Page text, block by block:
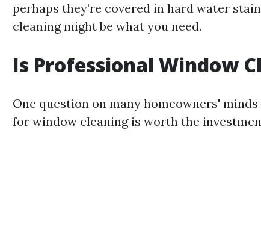
perhaps they’re covered in hard water
cleaning might be what you need.
Is Professional Window
One question on many homeowners'
for window cleaning is worth the